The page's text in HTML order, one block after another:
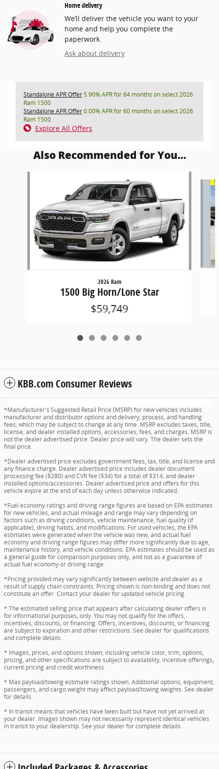
Home delivery
We’ll deliver the vehicle you want to your
home and help you complete the
paperwork.
Ask about delivery
Standalone APR Offer5.90% APR for 84 months on select 2026
Ram 1500
Standalone APR Offer0.00% APR for 60 months on select 2026
Ram 1500
Explore All Offers
Also Recommended for You...
2026 Ram
1500 Big Horn/Lone Star
$59,749
KBB.com Consumer Reviews
*Manufacturer's Suggested Retail Price (MSRP) for new vehicles includes
manufacturer and distributor options and delivery, process, and handling
fees, which may be subject to change at any time. MSRP excludes taxes, title,
license, and dealer installed options, accessories, fees, and charges. MSRP is
not the dealer advertised price. Dealer price will vary. The dealer sets the
final price.
*Dealer advertised price excludes government fees, tax, title, and license and
any finance charge. Dealer advertised price includes dealer document
processing fee ($280) and CVR fee ($34) for a total of $314, and dealer
installed options/accessories. Dealer advertised price and offers for this
vehicle expire at the end of each day unless otherwise indicated.
*Fuel economy ratings and driving range figures are based on EPA estimates
for new vehicles, and actual mileage and range may vary depending on
factors such as driving conditions, vehicle maintenance, fuel quality (if
applicable), driving habits, and modifications. For used vehicles, the EPA
estimates were generated when the vehicle was new, and actual fuel
economy and driving range figures may differ more significantly due to age,
maintenance history, and vehicle conditions. EPA estimates should be used as
a general guide for comparison purposes only, and not as a guarantee of
actual fuel economy or driving range.
*Pricing provided may vary significantly between website and dealer as a
result of supply chain constraints. Pricing shown is non-binding and does not
constitute an offer. Contact your dealer for updated vehicle pricing.
* The estimated selling price that appears after calculating dealer offers is
for informational purposes, only. You may not qualify for the offers,
incentives, discounts, or financing. Offers, incentives, discounts, or financing
are subject to expiration and other restrictions. See dealer for qualifications
and complete details.
* Images, prices, and options shown, including vehicle color, trim, options,
pricing, and other specifications are subject to availability, incentive offerings,
current pricing and credit worthiness.
* Max payload/towing estimate ratings shown. Additional options, equipment,
passengers, and cargo weight may affect payload/towing weights. See dealer
for details.
* In transit means that vehicles have been built but have not yet arrived at
your dealer. Images shown may not necessarily represent identical vehicles
in transit to your dealership. See your dealer for complete details.